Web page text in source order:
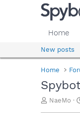
Home
New posts
Home
T
NaeMo